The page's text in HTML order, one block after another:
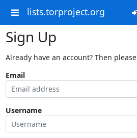
lists.torproject.org
Sign Up
Already have an account? Then please
Email
Username